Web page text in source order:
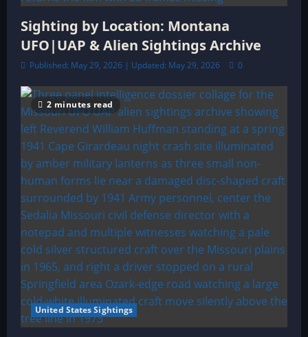
Sighting by Location: Montana
UFO|UAP & Alien Sightings Archive
Published: May 29, 2026 | Updated: May 29, 2026 0
2 minutes read
United States Sightings